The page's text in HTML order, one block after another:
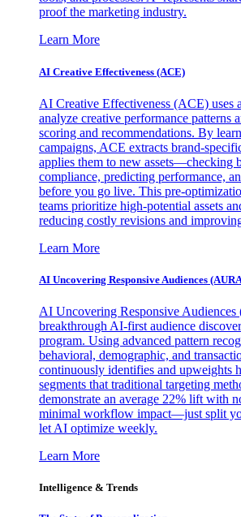
proof the marketing industry.
Learn More
AI Creative Effectiveness (ACE)
AI Creative Effectiveness (ACE) uses
analyze creative performance patterns
scoring and recommendations. By
campaigns, ACE extracts brand-
applies them to new assets—checking
compliance, predicting performance,
before you go live. This pre-
teams prioritize high-potential assets
reducing costly revisions and
Learn More
AI Uncovering Responsive Audiences
AI Uncovering Responsive
breakthrough AI-first audience
program. Using advanced pattern
behavioral, demographic, and
continuously identifies and upweights
segments that traditional targeting
demonstrate an average 22% lift with
minimal workflow impact—just split
let AI optimize weekly.
Learn More
Intelligence & Trends